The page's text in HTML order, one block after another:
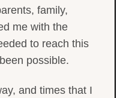
family,
me with the
to reach this
possible.
and times that I